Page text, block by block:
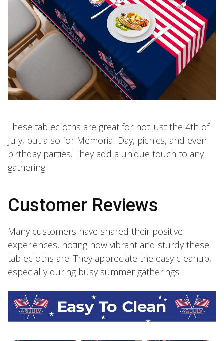
These tablecloths are great for not just the 4th of
July, but also for Memorial Day, picnics, and even
birthday parties. They add a unique touch to any
gathering!
Customer Reviews
Many customers have shared their positive
experiences, noting how vibrant and sturdy these
tablecloths are. They appreciate the easy cleanup,
especially during busy summer gatherings.